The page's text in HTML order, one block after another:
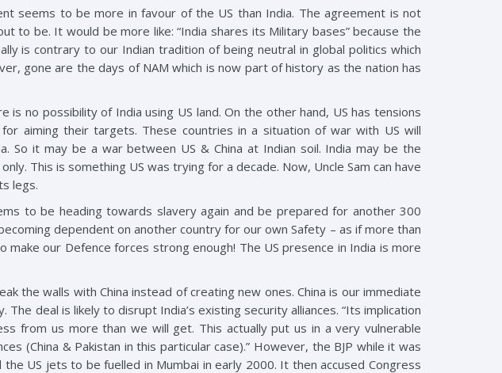
seems to be more in favour of the US than India. The agreement is not
to be. It would be more like: “India shares its Military bases” because the
is contrary to our Indian tradition of being neutral in global politics which
gone are the days of NAM which is now part of history as the nation has
no possibility of India using US land. On the other hand, US has tensions
aiming their targets. These countries in a situation of war with US will
So it may be a war between US & China at Indian soil. India may be the
This is something US was trying for a decade. Now, Uncle Sam can have
legs.
to be heading towards slavery again and be prepared for another 300
dependent on another country for our own Safety – as if more than
our Defence forces strong enough! The US presence in India is more
the walls with China instead of creating new ones. China is our immediate
deal is likely to disrupt India’s existing security alliances. “Its implication
from us more than we will get. This actually put us in a very vulnerable
(China & Pakistan in this particular case).” However, the BJP while it was
US jets to be fuelled in Mumbai in early 2000. It then accused Congress